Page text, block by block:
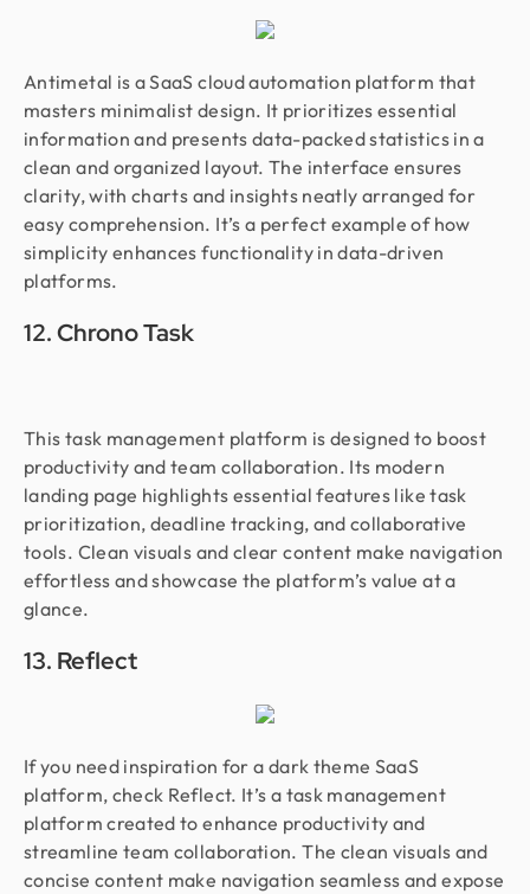
Antimetal is a SaaS cloud automation platform that
masters minimalist design. It prioritizes essential
information and presents data-packed statistics in a
clean and organized layout. The interface ensures
clarity, with charts and insights neatly arranged for
easy comprehension. It’s a perfect example of how
simplicity enhances functionality in data-driven
platforms.
12. Chrono Task
This task management platform is designed to boost
productivity and team collaboration. Its modern
landing page highlights essential features like task
prioritization, deadline tracking, and collaborative
tools. Clean visuals and clear content make navigation
effortless and showcase the platform’s value at a
glance.
13. Reflect
If you need inspiration for a dark theme SaaS
platform, check Reflect. It’s a task management
platform created to enhance productivity and
streamline team collaboration. The clean visuals and
concise content make navigation seamless and expose